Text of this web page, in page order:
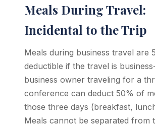
Meals During Travel:
Incidental to the Trip
Meals during business travel are
deductible if the travel is
business owner traveling for a
conference can deduct 50% of
those three days (breakfast,
Meals cannot be separated from